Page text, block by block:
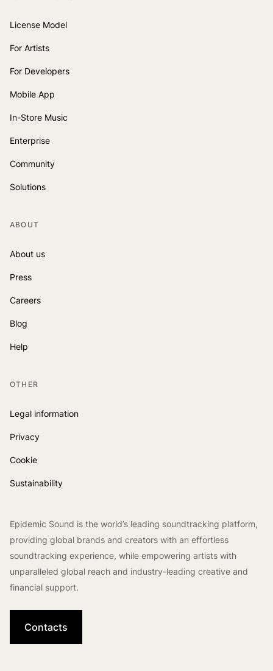
License Model
For Artists
For Developers
Mobile App
In-Store Music
Enterprise
Community
Solutions
ABOUT
About us
Press
Careers
Blog
Help
OTHER
Legal information
Privacy
Cookie
Sustainability
Epidemic Sound is the world’s leading soundtracking platform,
providing global brands and creators with an effortless
soundtracking experience, while empowering artists with
unparalleled global reach and industry-leading creative and
financial support.
Contacts